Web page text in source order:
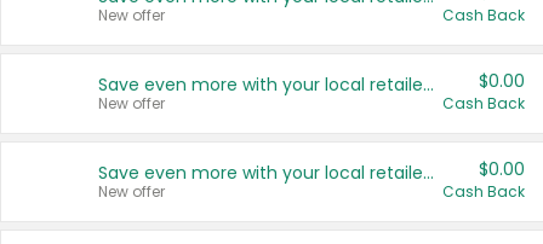
New offer Cash Back
Save even more with your local retailers
New offer
$0.00
Cash Back
Save even more with your local retailers
New offer
$0.00
Cash Back